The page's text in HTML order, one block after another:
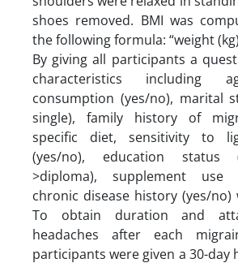
shoes removed. BMI was
the following formula: “weight
By giving all participants a
characteristics including
consumption (yes/no), marital
single), family history of
specific diet, sensitivity to
(yes/no), education status
>diploma), supplement use
chronic disease history (yes/no)
To obtain duration and
headaches after each
participants were given a 30-day